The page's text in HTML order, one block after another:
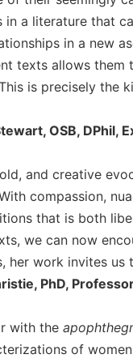
in a literature that
in a new
texts allows them
is precisely the
OSB, DPhil,
and creative
compassion,
that is both
we can now
her work invites
PhD,
with the
of